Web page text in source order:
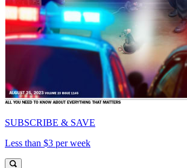
SUBSCRIBE & SAVE
Less than $3 per week